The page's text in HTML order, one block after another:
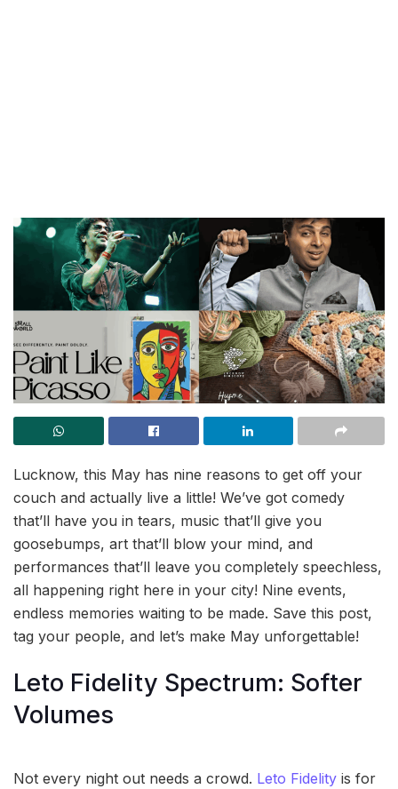
Lucknow, this May has nine reasons to get off your
couch and actually live a little! We’ve got comedy
that’ll have you in tears, music that’ll give you
goosebumps, art that’ll blow your mind, and
performances that’ll leave you completely speechless,
all happening right here in your city! Nine events,
endless memories waiting to be made. Save this post,
tag your people, and let’s make May unforgettable!
Leto Fidelity Spectrum: Softer
Volumes
Not every night out needs a crowd. Leto Fidelity is for